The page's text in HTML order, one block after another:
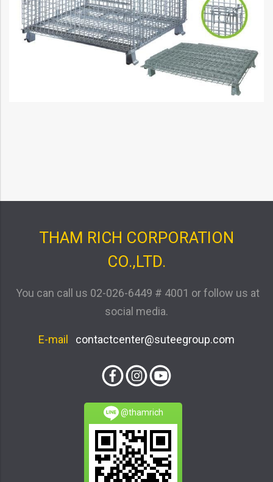
THAM RICH CORPORATION
CO.,LTD.
You can call us 02-026-6449 # 4001 or follow us at
social media.
E-mail contactcenter@suteegroup.com
@thamrich